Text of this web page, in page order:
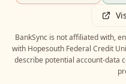
BankSync is not affiliated with,
with Hopesouth Federal Credit
describe potential account-data